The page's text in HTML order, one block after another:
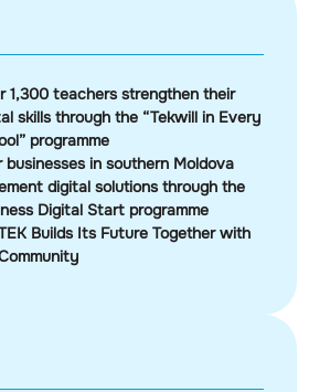
1,300 teachers strengthen their
skills through the “Tekwill in Every
programme
businesses in southern Moldova
digital solutions through the
Digital Start programme
Builds Its Future Together with